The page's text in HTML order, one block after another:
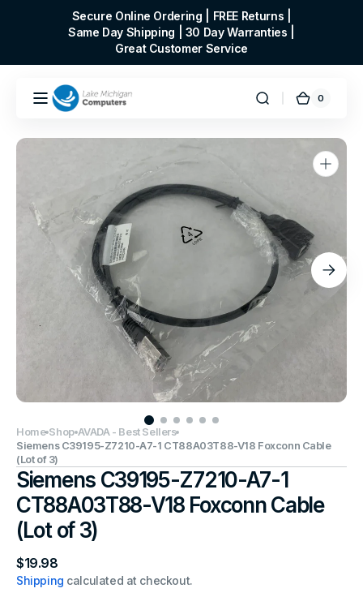
Secure Online Ordering | FREE Returns |
Same Day Shipping | 30 Day Warranties |
Great Customer Service
Cart
0
0
gallery
Home Shop AVADA - Best Sellers
Siemens C39195-Z7210-A7-1 CT88A03T88-V18 Foxconn Cable
(Lot of 3)
Siemens C39195-Z7210-A7-1
CT88A03T88-V18 Foxconn Cable
(Lot of 3)
Regular
price
$19.98
Shipping calculated at checkout.